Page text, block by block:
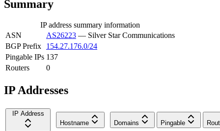
Summary
IP address summary information
ASN
AS26223 — Silver Star Communications
BGP Prefix
154.27.176.0/24
Pingable IPs 137
Routers
0
IP Addresses
IP Address
Hostname
Domains Pingable